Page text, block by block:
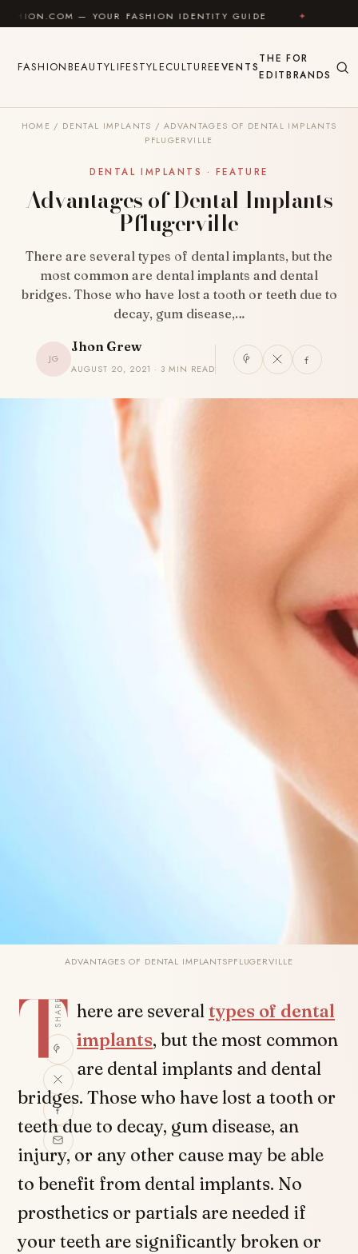
Skip to content
— YOUR FASHION IDENTITY GUIDE ✦ FEEL GOOD
FASHIONBEAUTYLIFESTYLECULTUREEVENTS
THE
EDIT
FOR
BRANDS
HOME / DENTAL IMPLANTS / ADVANTAGES OF DENTAL IMPLANTS
PFLUGERVILLE
DENTAL IMPLANTS · FEATURE
Advantages of Dental Implants
Pflugerville
There are several types of dental implants, but the
most common are dental implants and dental
bridges. Those who have lost a tooth or teeth due to
decay, gum disease,…
JG
Jhon Grew
AUGUST 20, 2021 · 3 MIN READ
ADVANTAGES OF DENTAL IMPLANTSPFLUGERVILLE
SHARE
T here are severaltypes of dental
implants, but the most common
are dental implants and dental
bridges. Those who have lost a tooth or
teeth due to decay, gum disease, an
injury, or any other cause may be able
to benefit from dental implants. No
prosthetics or partials are needed if
your teeth are significantly broken or